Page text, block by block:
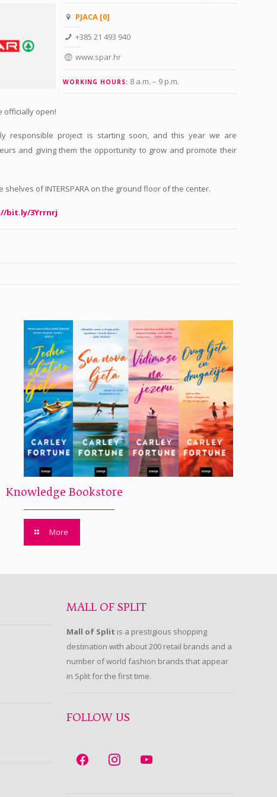
PJACA [0]
+385 21 493 940
www.spar.hr
WORKING HOURS: 8 a.m. – 9 p.m.
officially open!
responsible project is starting soon, and this year we are
and giving them the opportunity to grow and promote their
of INTERSPARA on the ground floor of the center.
bit.ly/3Yrrnrj
Knowledge Bookstore
More
MALL OF SPLIT
Mall of Split is a prestigious shopping
destination with about 200 retail brands and a
number of world fashion brands that appear
in Split for the first time.
FOLLOW US